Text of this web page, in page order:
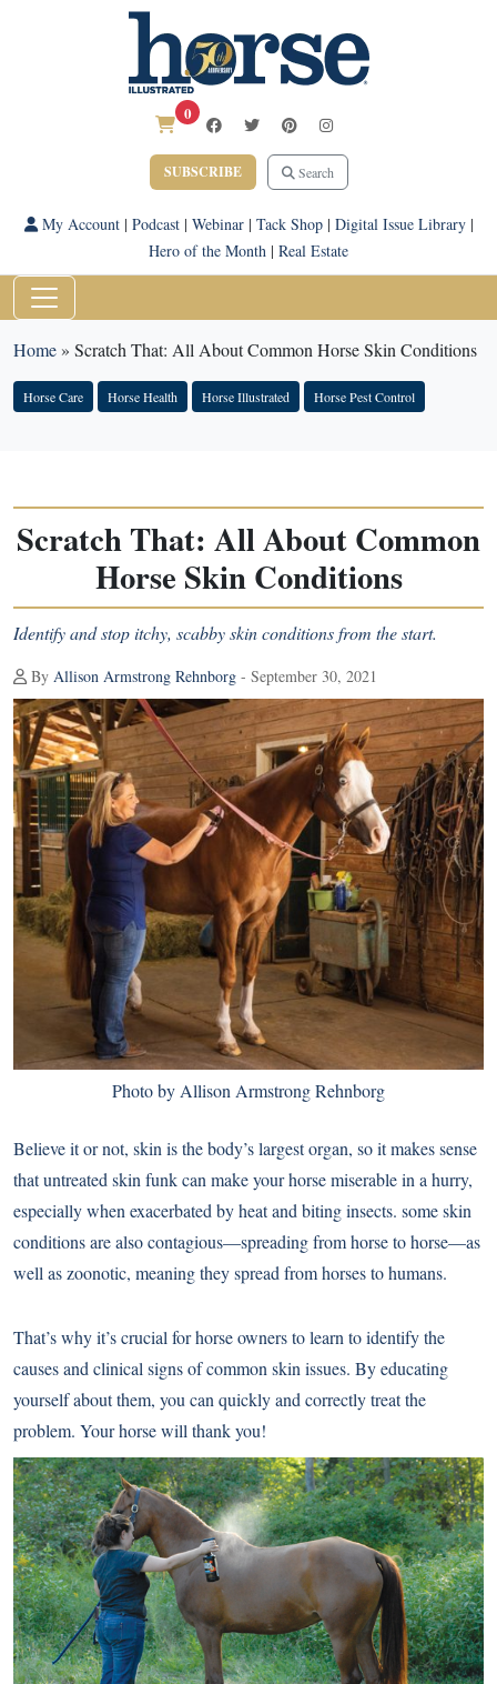
0
SUBSCRIBE Search
My Account| Podcast| Webinar| Tack Shop| Digital Issue Library|
Hero of the Month | Real Estate
Home» Scratch That: All About Common Horse Skin Conditions
Horse Care Horse Health Horse Illustrated Horse Pest Control
Scratch That: All About Common
Horse Skin Conditions
Identify and stop itchy, scabby skin conditions from the start.
By Allison Armstrong Rehnborg - September 30, 2021
Photo by Allison Armstrong Rehnborg
Believe it or not, skin is the body’s largest organ, so it makes sense
that untreated skin funk can make your horse miserable in a hurry,
especially when exacerbated by heat and biting insects. some skin
conditions are also contagious—spreading from horse to horse—as
well as zoonotic, meaning they spread from horses to humans.
That’s why it’s crucial for horse owners to learn to identify the
causes and clinical signs of common skin issues. By educating
yourself about them, you can quickly and correctly treat the
problem. Your horse will thank you!